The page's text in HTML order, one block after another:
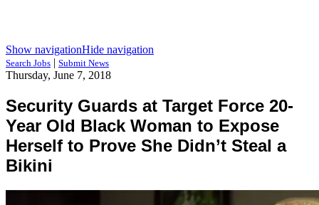
Show navigationHide navigation
Search Jobs | Submit News
Thursday, June 7, 2018
Security Guards at Target Force 20-
Year Old Black Woman to Expose
Herself to Prove She Didn’t Steal a
Bikini